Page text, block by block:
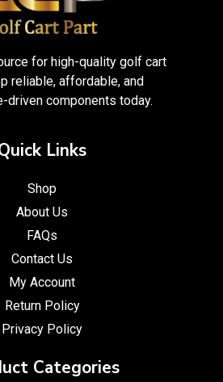
for high-quality golf cart
reliable, affordable, and
driven components today.
Links
Shop
About Us
FAQs
Contact Us
My Account
Return Policy
Privacy Policy
Categories